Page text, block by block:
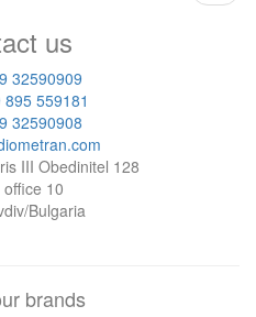
us
32590909
559181
32590908
III Obedinitel 128
10
Bulgaria
brands